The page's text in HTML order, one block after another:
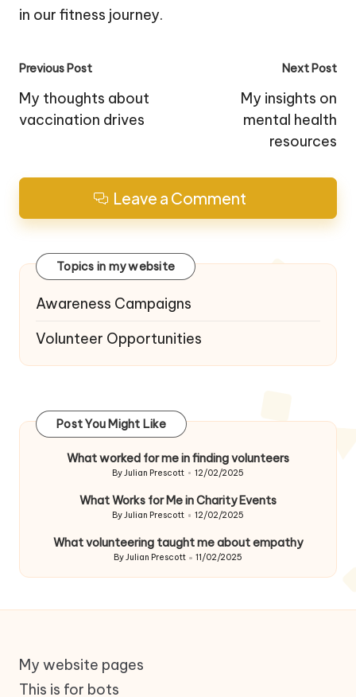
in our fitness journey.
Post
navigation
Previous Post
My thoughts about
vaccination drives
Next Post
My insights on
mental health
resources
Leave a Comment
Topics in my website
Awareness Campaigns
Volunteer Opportunities
Post You Might Like
What worked for me in finding volunteers
Posted
ByJulian Prescott 12/02/2025
What Works for Me in Charity Events
Posted
ByJulian Prescott 12/02/2025
What volunteering taught me about empathy
Posted
ByJulian Prescott 11/02/2025
My website pages
This is for bots